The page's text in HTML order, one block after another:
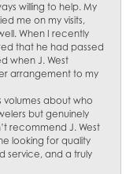
willing to help. My
me on my visits,
When I recently
that he had passed
when J. West
arrangement to my
volumes about who
but genuinely
recommend J. West
looking for quality
service, and a truly